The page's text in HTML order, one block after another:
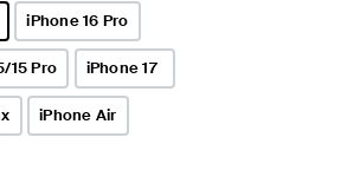
iPhone 16 Pro
15 Pro iPhone 17
iPhone Air